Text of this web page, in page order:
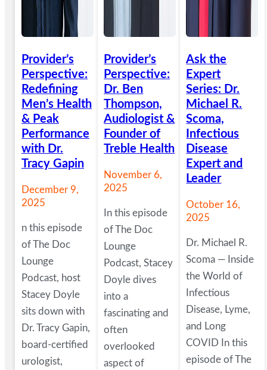
Provider’s
Perspective:
Redefining
Men’s Health
& Peak
Performance
with Dr.
Tracy Gapin
December 9,
2025
n this episode
of The Doc
Lounge
Podcast, host
Stacey Doyle
sits down with
Dr. Tracy Gapin,
board-certified
urologist,
Provider’s
Perspective:
Dr. Ben
Thompson,
Audiologist &
Founder of
Treble Health
November 6,
2025
In this episode
of The Doc
Lounge
Podcast, Stacey
Doyle dives
into a
fascinating and
often
overlooked
aspect of
Ask the
Expert
Series: Dr.
Michael R.
Scoma,
Infectious
Disease
Expert and
Leader
October 16,
2025
Dr. Michael R.
Scoma — Inside
the World of
Infectious
Disease, Lyme,
and Long
COVID In this
episode of The